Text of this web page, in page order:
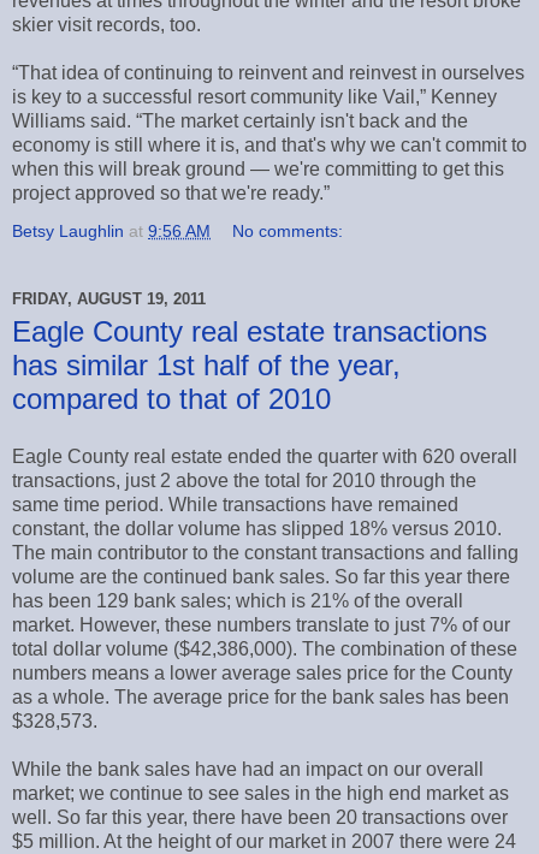
skier visit records, too.
“That idea of continuing to reinvent and reinvest in ourselves
is key to a successful resort community like Vail,” Kenney
Williams said. “The market certainly isn't back and the
economy is still where it is, and that's why we can't commit to
when this will break ground — we're committing to get this
project approved so that we're ready.”
Betsy Laughlin at 9:56 AM No comments:
FRIDAY, AUGUST 19, 2011
Eagle County real estate transactions
has similar 1st half of the year,
compared to that of 2010
Eagle County real estate ended the quarter with 620 overall
transactions, just 2 above the total for 2010 through the
same time period. While transactions have remained
constant, the dollar volume has slipped 18% versus 2010.
The main contributor to the constant transactions and falling
volume are the continued bank sales. So far this year there
has been 129 bank sales; which is 21% of the overall
market. However, these numbers translate to just 7% of our
total dollar volume ($42,386,000). The combination of these
numbers means a lower average sales price for the County
as a whole. The average price for the bank sales has been
$328,573.
While the bank sales have had an impact on our overall
market; we continue to see sales in the high end market as
well. So far this year, there have been 20 transactions over
$5 million. At the height of our market in 2007 there were 24